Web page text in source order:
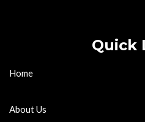
Quick
Home
About Us